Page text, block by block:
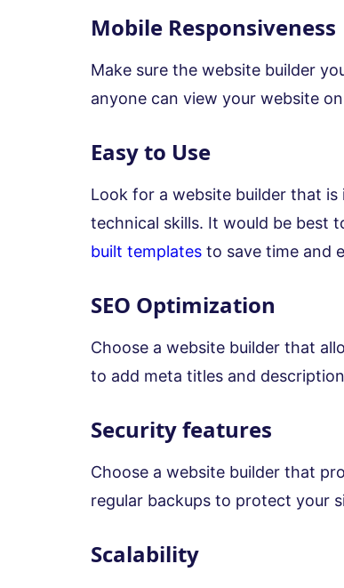
Mobile Responsiveness
Make sure the website builder
anyone can view your website
Easy to Use
Look for a website builder that
technical skills. It would be best
built templates to save time and
SEO Optimization
Choose a website builder that
to add meta titles and
Security features
Choose a website builder that
regular backups to protect your
Scalability